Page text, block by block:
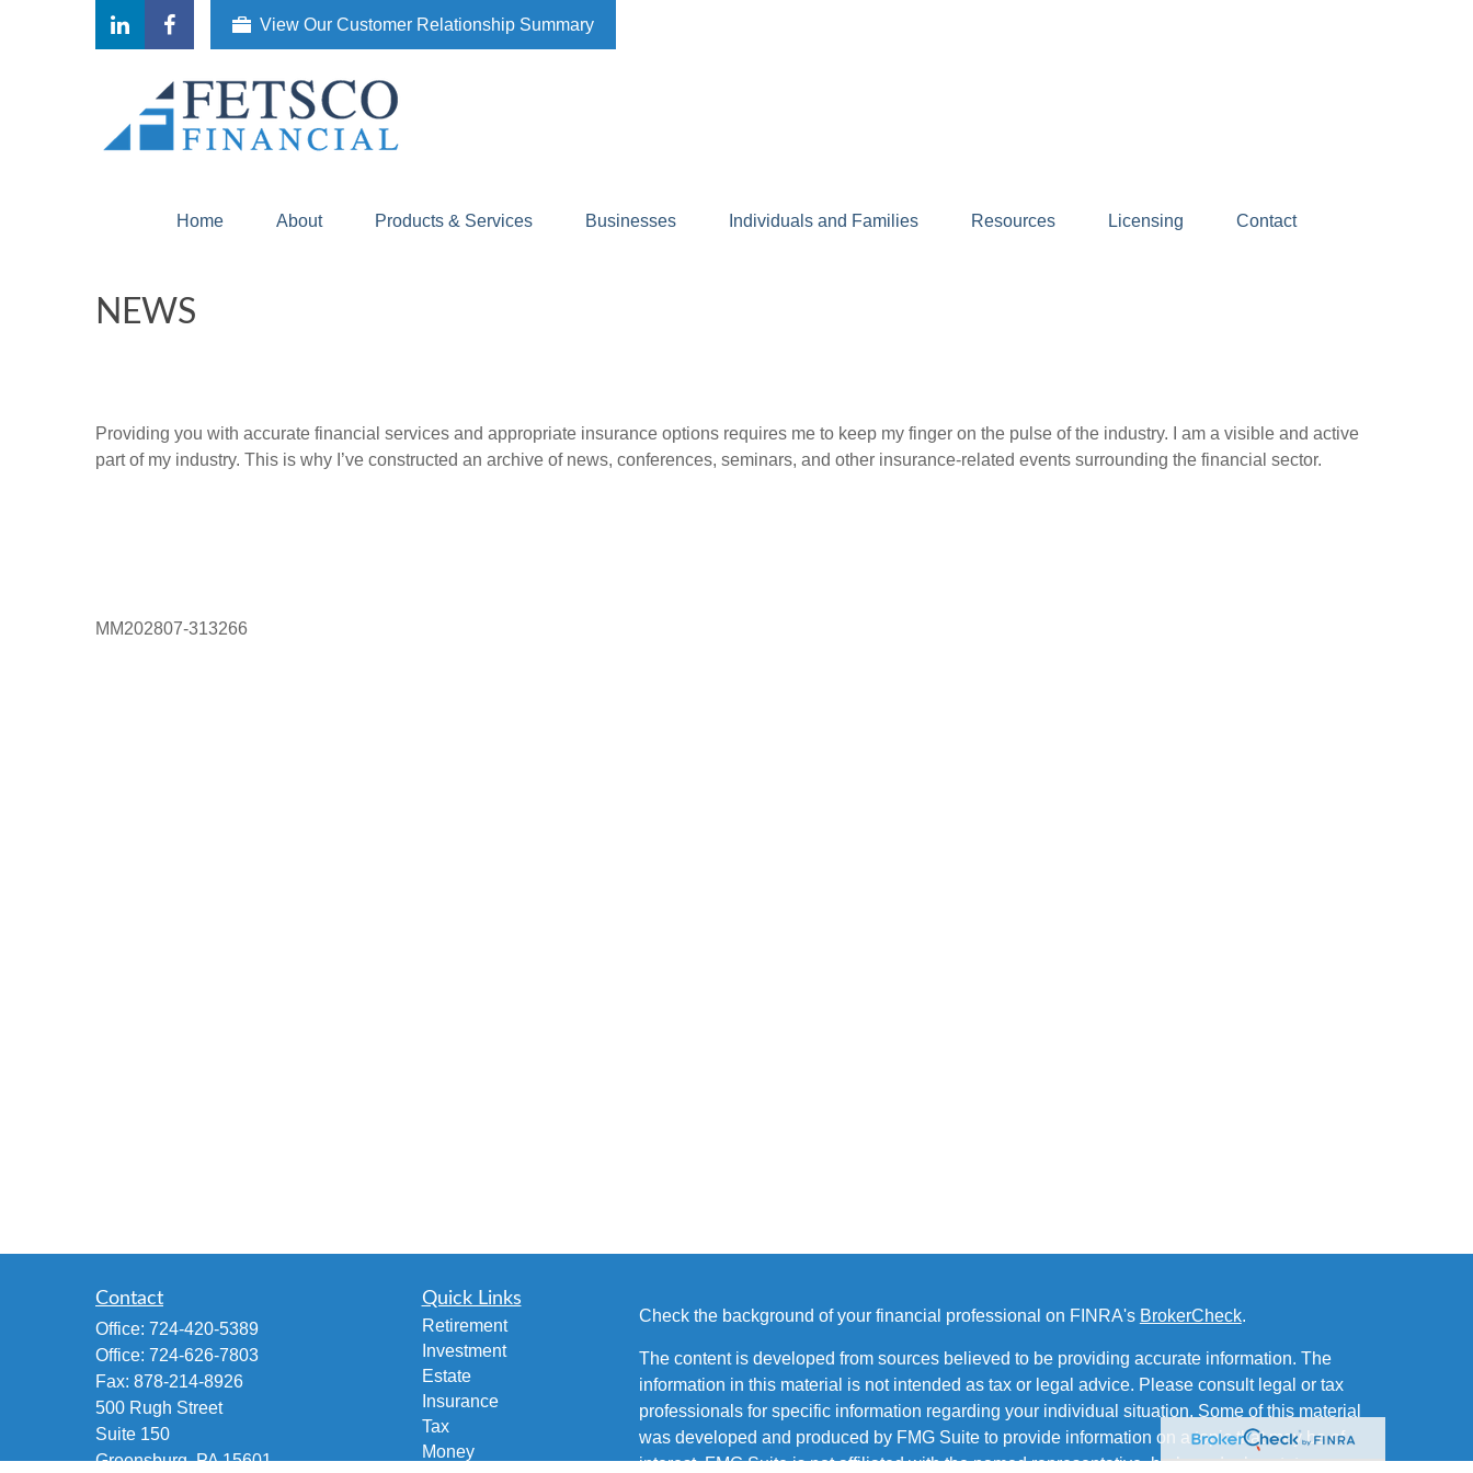
View Our Customer Relationship Summary
Home About Products & Services Businesses Individuals and Families Resources Licensing Contact
NEWS
Providing you with accurate financial services and appropriate insurance options requires me to keep my finger on the pulse of the industry. I am a visible and active
part of my industry. This is why I’ve constructed an archive of news, conferences, seminars, and other insurance-related events surrounding the financial sector.
MM202807-313266
Contact
Office: 724-420-5389
Office: 724-626-7803
Fax: 878-214-8926
500 Rugh Street
Suite 150
Greensburg, PA 15601
Quick Links
Retirement
Investment
Estate
Insurance
Tax
Money
Check the background of your financial professional on FINRA's BrokerCheck.
The content is developed from sources believed to be providing accurate information. The
information in this material is not intended as tax or legal advice. Please consult legal or tax
professionals for specific information regarding your individual situation. Some of this material
was developed and produced by FMG Suite to provide information on a topic that may be of
interest. FMG Suite is not affiliated with the named representative, broker - dealer, state - or